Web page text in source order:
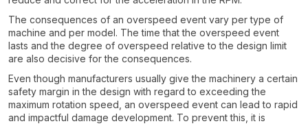
The consequences of an overspeed event vary per type of
machine and per model. The time that the overspeed event
lasts and the degree of overspeed relative to the design limit
are also decisive for the consequences.
Even though manufacturers usually give the machinery a certain
safety margin in the design with regard to exceeding the
maximum rotation speed, an overspeed event can lead to rapid
and impactful damage development. To prevent this, it is